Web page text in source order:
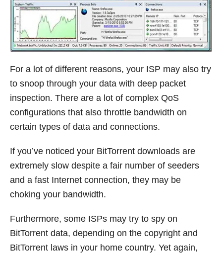
For a lot of different reasons, your ISP may also try
to snoop through your data with deep packet
inspection. There are a lot of complex QoS
configurations that also throttle bandwidth on
certain types of data and connections.
If you’ve noticed your BitTorrent downloads are
extremely slow despite a fair number of seeders
and a fast Internet connection, they may be
choking your bandwidth.
Furthermore, some ISPs may try to spy on
BitTorrent data, depending on the copyright and
BitTorrent laws in your home country. Yet again,